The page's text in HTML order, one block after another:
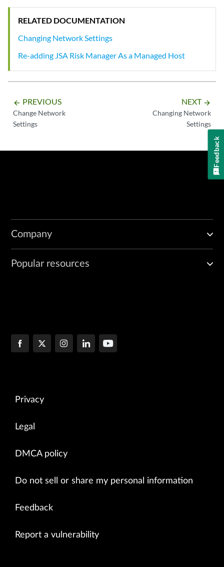
RELATED DOCUMENTATION
Changing Network Settings
Re-adding JSA Risk Manager As a Managed Host
arrow_backward PREVIOUS
Change Network
Settings
NEXT arrow_forward
Changing Network
Settings
Company
Popular resources
Privacy
Legal
DMCA policy
Do not sell or share my personal information
Feedback
Report a vulnerability
Feedback